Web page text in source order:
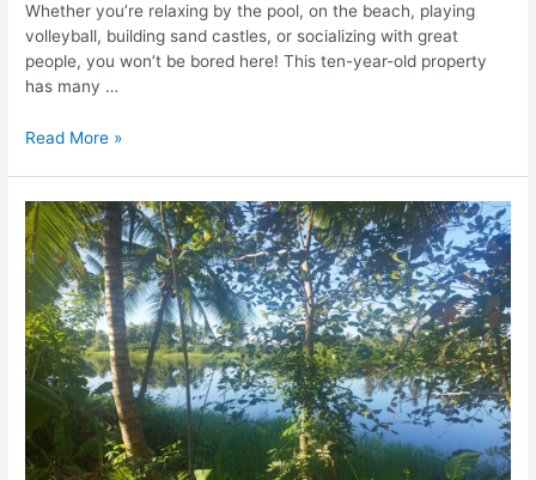
Whether you’re relaxing by the pool, on the beach, playing
volleyball, building sand castles, or socializing with great
people, you won’t be bored here! This ten-year-old property
has many …
Read More »